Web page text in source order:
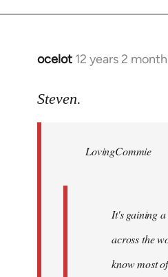
ocelot 12 years 2
In
to
libcom.org
Steven.
LovingCommie
It's gaining
across the
know most